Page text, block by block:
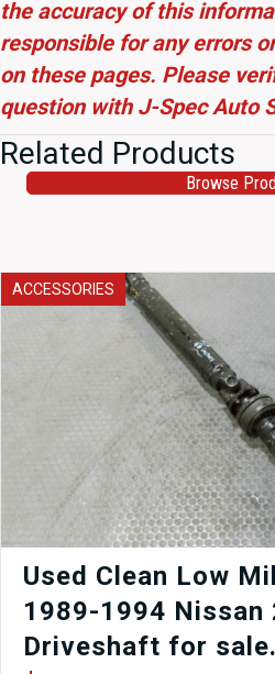
the accuracy of this
responsible for any errors
on these pages. Please
question with J-Spec Auto
Related Products
Browse
ACCESSORIES
Used Clean Low
1989-1994 Nissan
Driveshaft for sale.